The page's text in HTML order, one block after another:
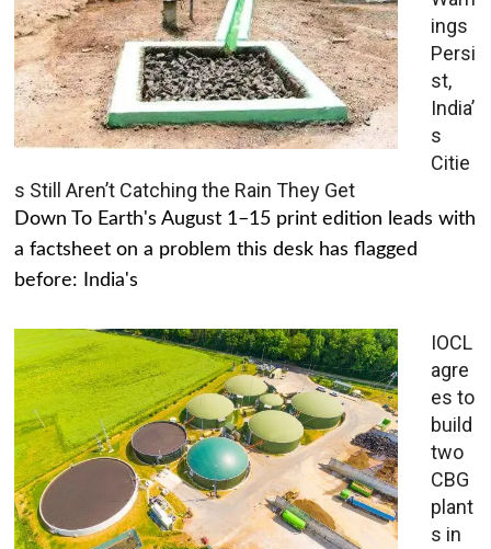
ings
Persi
st,
India’
s
Citie
s Still Aren’t Catching the Rain They Get
Down To Earth's August 1–15 print edition leads with
a factsheet on a problem this desk has flagged
before: India's
IOCL
agre
es to
build
two
CBG
plant
s in